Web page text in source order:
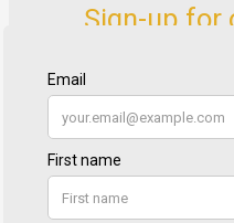
Sign-up for